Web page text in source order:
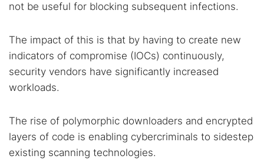
not be useful for blocking subsequent infections.
The impact of this is that by having to create new
indicators of compromise (IOCs) continuously,
security vendors have significantly increased
workloads.
The rise of polymorphic downloaders and encrypted
layers of code is enabling cybercriminals to sidestep
existing scanning technologies.